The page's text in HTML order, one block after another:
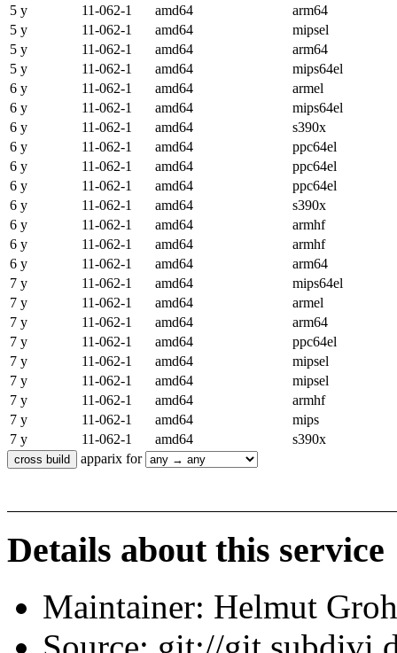
5 y
11-062-1 amd64
arm64
5 y
11-062-1 amd64
mipsel
5 y
11-062-1 amd64
arm64
5 y
11-062-1 amd64
mips64el
6 y
11-062-1 amd64
armel
6 y
11-062-1 amd64
mips64el
6 y
11-062-1 amd64
s390x
6 y
11-062-1 amd64
ppc64el
6 y
11-062-1 amd64
ppc64el
6 y
11-062-1 amd64
ppc64el
6 y
11-062-1 amd64
s390x
6 y
11-062-1 amd64
armhf
6 y
11-062-1 amd64
armhf
6 y
11-062-1 amd64
arm64
7 y
11-062-1 amd64
mips64el
7 y
11-062-1 amd64
armel
7 y
11-062-1 amd64
arm64
7 y
11-062-1 amd64
ppc64el
7 y
11-062-1 amd64
mipsel
7 y
11-062-1 amd64
mipsel
7 y
11-062-1 amd64
armhf
7 y
11-062-1 amd64
mips
7 y
11-062-1 amd64
s390x
apparix for
Details about this service
Maintainer: Helmut